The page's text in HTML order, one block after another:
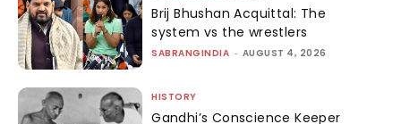
Brij Bhushan Acquittal: The
system vs the wrestlers
SABRANGINDIA - AUGUST 4, 2026
HISTORY
Gandhi’s Conscience Keeper